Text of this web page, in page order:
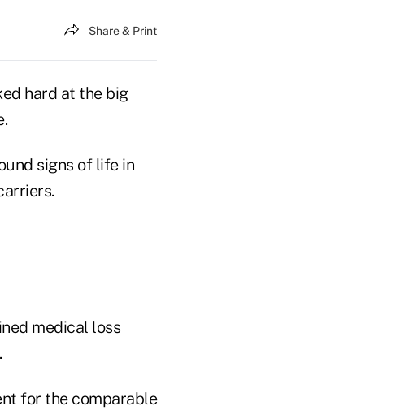
Share & Print
hard at the big
signs of life in
medical loss
for the comparable